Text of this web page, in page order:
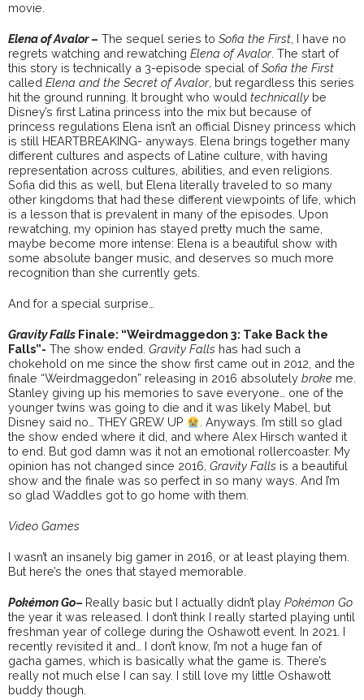
movie.
Elena of Avalor– The sequel series to Sofia the First, I have no
regrets watching and rewatching Elena of Avalor. The start of
this story is technically a 3-episode special ofSofia the First
called Elena and the Secret of Avalor, but regardless this series
hit the ground running. It brought who would technically be
Disney’s first Latina princess into the mix but because of
princess regulations Elena isn’t an official Disney princess which
is still HEARTBREAKING- anyways. Elena brings together many
different cultures and aspects of Latine culture, with having
representation across cultures, abilities, and even religions.
Sofia did this as well, but Elena literally traveled to so many
other kingdoms that had these different viewpoints of life, which
is a lesson that is prevalent in many of the episodes. Upon
rewatching, my opinion has stayed pretty much the same,
maybe become more intense: Elena is a beautiful show with
some absolute banger music, and deserves so much more
recognition than she currently gets.
And for a special surprise…
Gravity Falls Finale: “Weirdmaggedon 3: Take Back the
Falls”- The show ended. Gravity Falls has had such a
chokehold on me since the show first came out in 2012, and the
finale “Weirdmaggedon” releasing in 2016 absolutely broke me.
Stanley giving up his memories to save everyone… one of the
younger twins was going to die and it was likely Mabel, but
Disney said no… THEY GREW UP
. Anyways. I’m still so glad
the show ended where it did, and where Alex Hirsch wanted it
to end. But god damn was it not an emotional rollercoaster. My
opinion has not changed since 2016, Gravity Falls is a beautiful
show and the finale was so perfect in so many ways. And I’m
so glad Waddles got to go home with them.
Video Games
I wasn’t an insanely big gamer in 2016, or at least playing them.
But here’s the ones that stayed memorable.
Pokémon Go– Really basic but I actually didn’t play Pokémon Go
the year it was released. I don’t think I really started playing until
freshman year of college during the Oshawott event. In 2021. I
recently revisited it and… I don’t know, I’m not a huge fan of
gacha games, which is basically what the game is. There’s
really not much else I can say. I still love my little Oshawott
buddy though.